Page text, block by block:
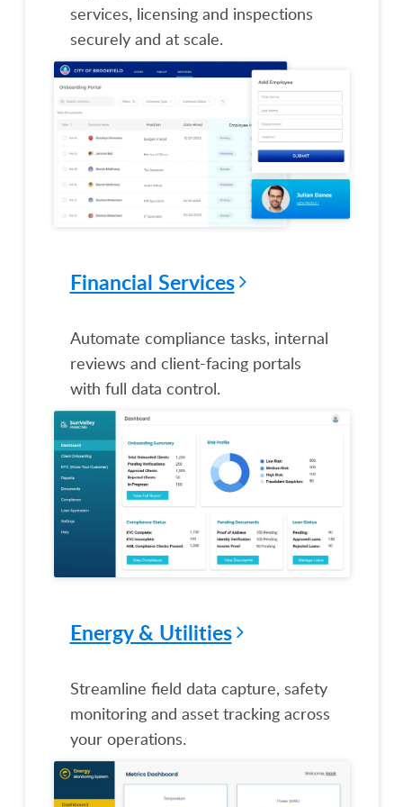
services, licensing and inspections
securely and at scale.
Financial Services
Automate compliance tasks, internal
reviews and client-facing portals
with full data control.
Energy & Utilities
Streamline field data capture, safety
monitoring and asset tracking across
your operations.